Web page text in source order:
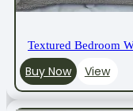
Textured Bedroom
Buy Now View